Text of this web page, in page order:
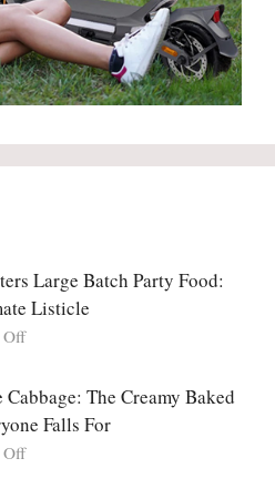
Large Batch Party Food:
Listicle
Offon
Large
Batch
Party
The Creamy Baked
Falls For
Offon